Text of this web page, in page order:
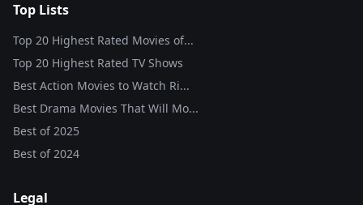
Top Lists
Top 20 Highest Rated Movies of...
Top 20 Highest Rated TV Shows
Best Action Movies to Watch Ri...
Best Drama Movies That Will Mo...
Best of2025
Best of2024
Legal